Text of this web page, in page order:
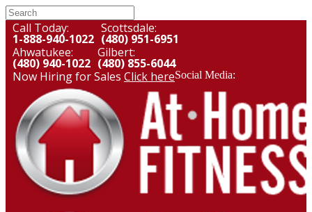
Call Today:
1-888-940-1022
Scottsdale:
(480) 951-6951
Ahwatukee:
(480) 940-1022
Gilbert:
(480) 855-6044
Now Hiring for Sales Click hereSocial Media: